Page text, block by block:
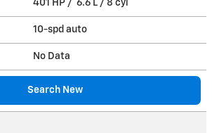
401 HP / 6.6 L / 8 cyl
10-spd auto
No Data
Search New